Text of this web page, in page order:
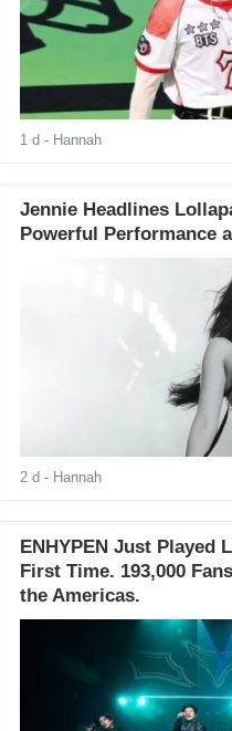
1 d - Hannah
Jennie Headlines
Powerful Performance
2 d - Hannah
ENHYPEN Just Played
First Time. 193,000
the Americas.